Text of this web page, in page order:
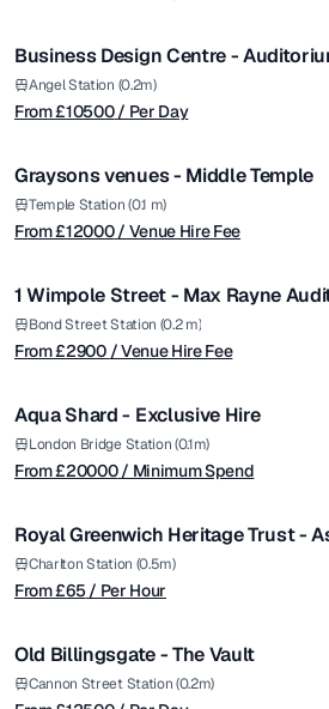
Business Design Centre -
Angel Station (0.2m)
From £10500/ Per Day
from £12000
/ Venue Hire Fee
Graysons venues - Middle Temple
Temple Station (0.1 m)
From £12000/ Venue Hire Fee
from £2900
/ Venue Hire Fee
Premium
1 Wimpole Street - Max Rayne
Bond Street Station (0.2 m)
From £2900 / Venue Hire Fee
from £20000
/ Minimum Spend
Premium
Aqua Shard - Exclusive Hire
London Bridge Station (0.1m)
From £20000/ Minimum Spend
from £65
/ Per Hour
Royal Greenwich Heritage Trust -
Charlton Station (0.5m)
From £65/ Per Hour
from £12500
/ Per Day
Premium
Old Billingsgate - The Vault
Cannon Street Station (0.2m)
from £130